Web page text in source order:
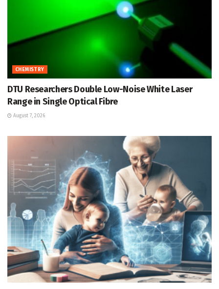
CHEMISTRY
DTU Researchers Double Low-Noise White Laser
Range in Single Optical Fibre
August 7, 2026